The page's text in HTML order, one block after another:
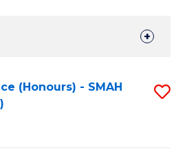
(Honours) - SMAH